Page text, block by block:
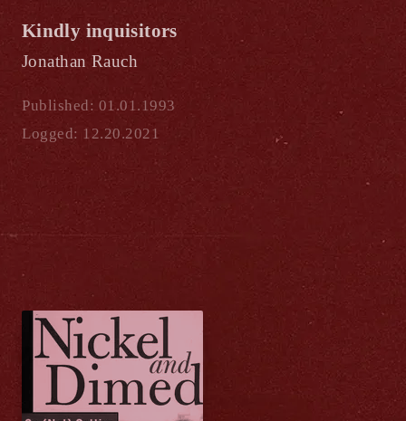
Kindly inquisitors
Jonathan Rauch
Published: 01.01.1993
Logged: 12.20.2021